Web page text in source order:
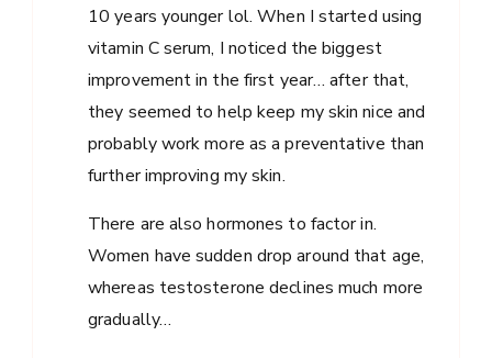
10 years younger lol. When I started using
vitamin C serum, I noticed the biggest
improvement in the first year… after that,
they seemed to help keep my skin nice and
probably work more as a preventative than
further improving my skin.
There are also hormones to factor in.
Women have sudden drop around that age,
whereas testosterone declines much more
gradually…